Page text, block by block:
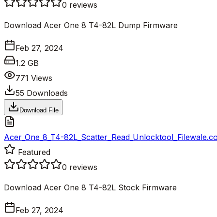
0 reviews
Download Acer One 8 T4-82L Dump Firmware
Feb 27, 2024
1.2 GB
771 Views
55 Downloads
Download File
Acer_One_8_T4-
Featured
0 reviews
Download Acer One 8 T4-82L Stock Firmware
Feb 27, 2024